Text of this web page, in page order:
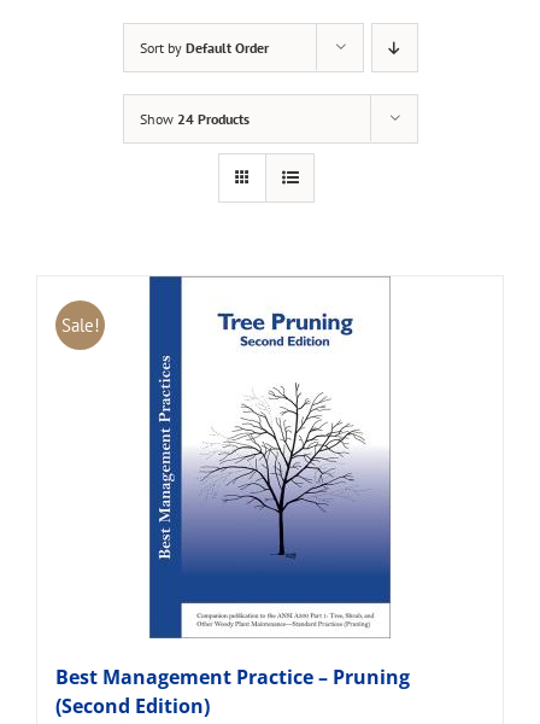
Sort by Default Order
Show 24 Products
Sale!
Best Management Practice – Pruning
(Second Edition)